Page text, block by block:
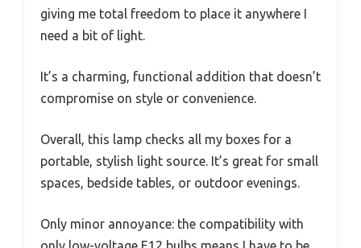
giving me total freedom to place it anywhere I
need a bit of light.
It’s a charming, functional addition that doesn’t
compromise on style or convenience.
Overall, this lamp checks all my boxes for a
portable, stylish light source. It’s great for small
spaces, bedside tables, or outdoor evenings.
Only minor annoyance: the compatibility with